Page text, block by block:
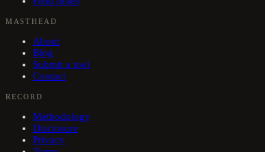
MASTHEAD
About
Blog
Submit a tool
Contact
RECORD
Methodology
Disclosure
Privacy